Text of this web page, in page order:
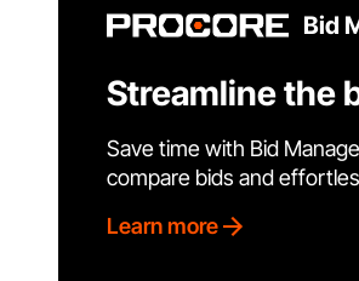
Bid
Streamline the
Save time with Bid
compare bids and
Learn more